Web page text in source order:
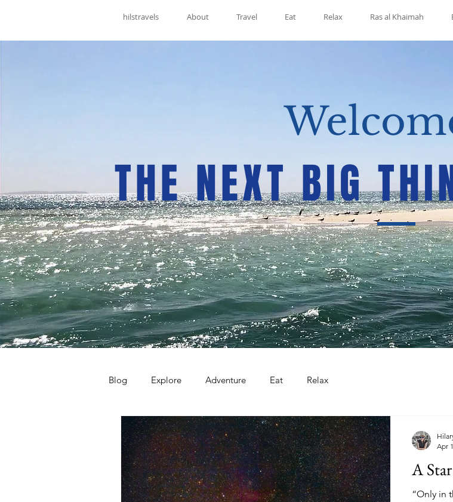
hilstravels About Travel Eat Relax Ras al Khaimah
THE NEXT BIG
Blog Explore Adventure Eat Relax
A
“Only in
Apr